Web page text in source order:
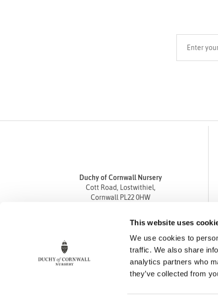
This website uses
We use cookies to
traffic. We also share
analytics partners who
they’ve collected from
Duchy of Cornwall Nursery
Cott Road, Lostwithiel,
Cornwall PL22 0HW
Fax 01208 872835
enquiries@duchyofcornwallnursery.co.uk